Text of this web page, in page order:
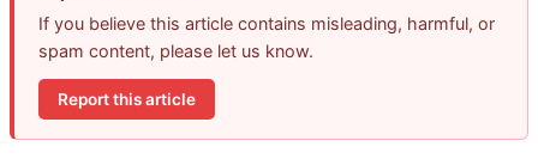
If you believe this article contains misleading, harmful, or
spam content, please let us know.
Report this article